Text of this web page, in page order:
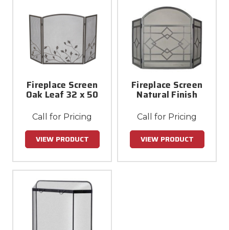
Fireplace Screen
Oak Leaf 32 x 50
Call for Pricing
VIEW PRODUCT
Fireplace Screen
Natural Finish
Call for Pricing
VIEW PRODUCT